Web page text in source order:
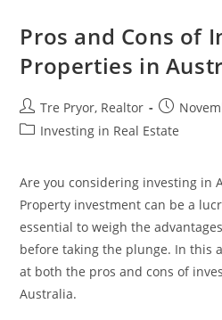
Ways
To
Rustic
Charm
Your
Home
Pros and Cons of
Properties in
Post
author:
Tre Pryor, Realtor
Post
published:
PostInvesting in Real Estate
Are you considering investing in
Property investment can be a
essential to weigh the
before taking the plunge. In this
at both the pros and cons of
Australia.